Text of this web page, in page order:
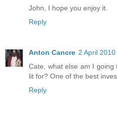
John, I hope you enjoy it.
Reply
Anton Cancre 2 April
Cate, what else am I going
lit for? One of the best
Reply